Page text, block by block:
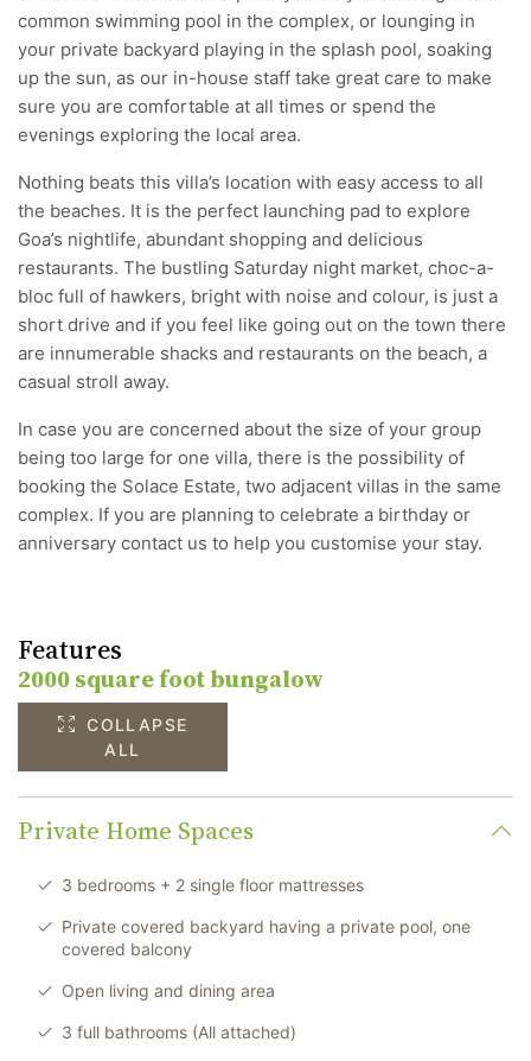
common swimming pool in the complex, or lounging in
your private backyard playing in the splash pool, soaking
up the sun, as our in-house staff take great care to make
sure you are comfortable at all times or spend the
evenings exploring the local area.
Nothing beats this villa’s location with easy access to all
the beaches. It is the perfect launching pad to explore
Goa’s nightlife, abundant shopping and delicious
restaurants. The bustling Saturday night market, choc-a-
bloc full of hawkers, bright with noise and colour, is just a
short drive and if you feel like going out on the town there
are innumerable shacks and restaurants on the beach, a
casual stroll away.
In case you are concerned about the size of your group
being too large for one villa, there is the possibility of
booking the Solace Estate, two adjacent villas in the same
complex. If you are planning to celebrate a birthday or
anniversary contact us to help you customise your stay.
Features
2000 square foot bungalow
COLLAPSE
ALL
Private Home Spaces
3 bedrooms + 2 single floor mattresses
Private covered backyard having a private pool, one
covered balcony
Open living and dining area
3 full bathrooms (All attached)